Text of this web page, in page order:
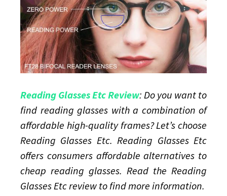
glasses
Reading Glasses Etc Review: Do you want to
find reading glasses with a combination of
affordable high-quality frames? Let’s choose
Reading Glasses Etc. Reading Glasses Etc
offers consumers affordable alternatives to
cheap reading glasses. Read the Reading
Glasses Etc review to find more information.